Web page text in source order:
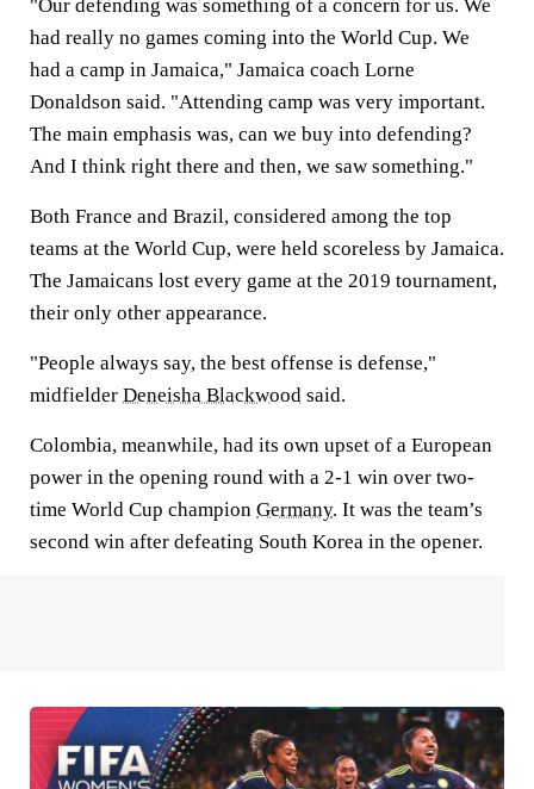
"Our defending was something of a concern for us. We
had really no games coming into the World Cup. We
had a camp in Jamaica," Jamaica coach Lorne
Donaldson said. "Attending camp was very important.
The main emphasis was, can we buy into defending?
And I think right there and then, we saw something."
Both France and Brazil, considered among the top
teams at the World Cup, were held scoreless by Jamaica.
The Jamaicans lost every game at the 2019 tournament,
their only other appearance.
"People always say, the best offense is defense,"
midfielder Deneisha Blackwood said.
Colombia, meanwhile, had its own upset of a European
power in the opening round with a 2-1 win over two-
time World Cup champion Germany. It was the team’s
second win after defeating South Korea in the opener.